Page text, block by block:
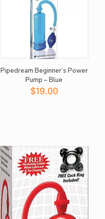
Pipedream Beginner’s Power
Pump – Blue
$19.00